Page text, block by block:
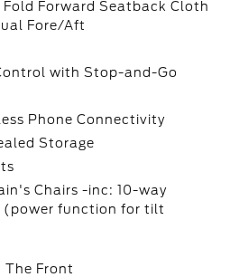
Fold Forward Seatback Cloth
Fore/Aft
with Stop-and-Go
Phone Connectivity
Storage
Chairs -inc: 10-way
(power function for tilt
The Front